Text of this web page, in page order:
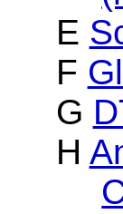
E
F
G
H